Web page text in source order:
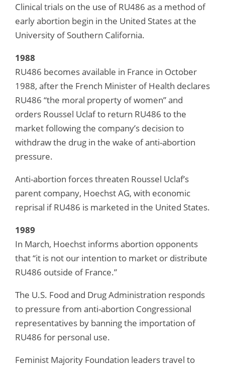
Clinical trials on the use of RU486 as a method of
early abortion begin in the United States at the
University of Southern California.
1988
RU486 becomes available in France in October
1988, after the French Minister of Health declares
RU486 “the moral property of women” and
orders Roussel Uclaf to return RU486 to the
market following the company’s decision to
withdraw the drug in the wake of anti-abortion
pressure.
Anti-abortion forces threaten Roussel Uclaf’s
parent company, Hoechst AG, with economic
reprisal if RU486 is marketed in the United States.
1989
In March, Hoechst informs abortion opponents
that “it is not our intention to market or distribute
RU486 outside of France.”
The U.S. Food and Drug Administration responds
to pressure from anti-abortion Congressional
representatives by banning the importation of
RU486 for personal use.
Feminist Majority Foundation leaders travel to